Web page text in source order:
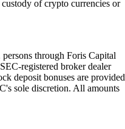
of crypto currencies or
through Foris Capital
registered broker dealer
deposit bonuses are provided
sole discretion. All amounts